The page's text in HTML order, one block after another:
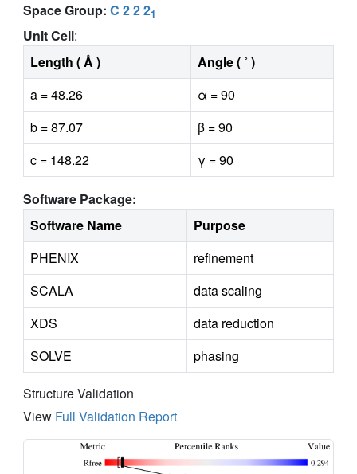
Space Group: C 2 2 21
Unit Cell:
Length ( Å )
Angle ( ˚ )
a = 48.26
α = 90
b = 87.07
β = 90
c = 148.22
γ = 90
Software Package:
Software Name
Purpose
PHENIX
refinement
SCALA
data scaling
XDS
data reduction
SOLVE
phasing
Structure Validation
View Full Validation Report